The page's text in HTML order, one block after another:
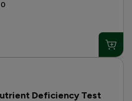
Deficiency Test